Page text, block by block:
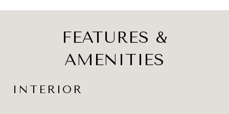
FEATURES &
AMENITIES
INTERIOR